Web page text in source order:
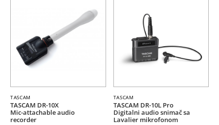
TASCAM
TASCAM DR-10X
Mic-attachable audio
recorder
TASCAM
TASCAM DR-10L Pro
Digitalni audio snimač sa
Lavalier mikrofonom